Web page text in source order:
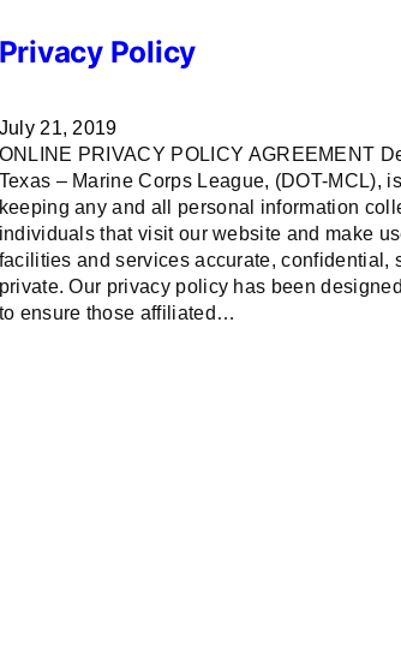
Privacy Policy
July 21, 2019
ONLINE PRIVACY POLICY AGREEMENT
Texas – Marine Corps League, (DOT-MCL),
keeping any and all personal information
individuals that visit our website and make
facilities and services accurate, confidential,
private. Our privacy policy has been
to ensure those affiliated…